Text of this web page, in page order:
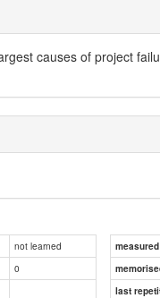
causes of project
not learned
0
last